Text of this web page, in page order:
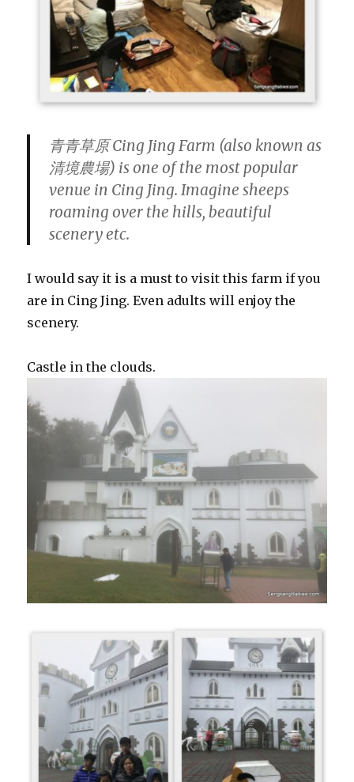
青青草原 Cing Jing Farm (also known as
清境農場) is one of the most popular
venue in Cing Jing. Imagine sheeps
roaming over the hills, beautiful
scenery etc.
I would say it is a must to visit this farm if you
are in Cing Jing. Even adults will enjoy the
scenery.
Castle in the clouds.